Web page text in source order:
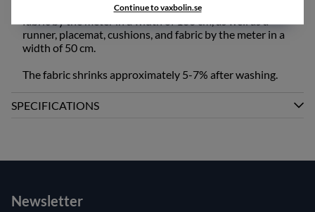
meter. Rutig Strandråg is available as a tablecloth and
fabric by the meter in a width of 160 cm, as well as a
runner, placemat, cushions, and fabric by the meter in a
width of 50 cm.
The fabric shrinks approximately 5-7% after washing.
SPECIFICATIONS
Continue to vaxbolin.se
Newsletter